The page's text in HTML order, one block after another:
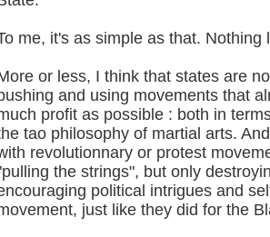
me, it's as simple as that. Nothing
or less, I think that states are
and using movements that
profit as possible : both in
tao philosophy of martial arts.
revolutionnary or protest
the strings", but only
political intrigues and
just like they did for the